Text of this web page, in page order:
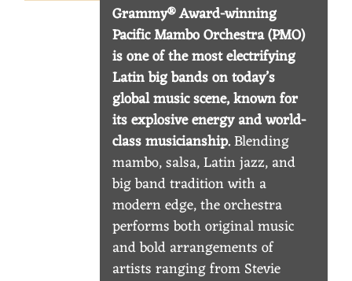
Grammy® Award-winning
Pacific Mambo Orchestra (PMO)
is one of the most electrifying
Latin big bands on today’s
global music scene, known for
its explosive energy and world-
class musicianship.Blending
mambo, salsa, Latin jazz, and
big band tradition with a
modern edge, the orchestra
performs both original music
and bold arrangements of
artists ranging from Stevie